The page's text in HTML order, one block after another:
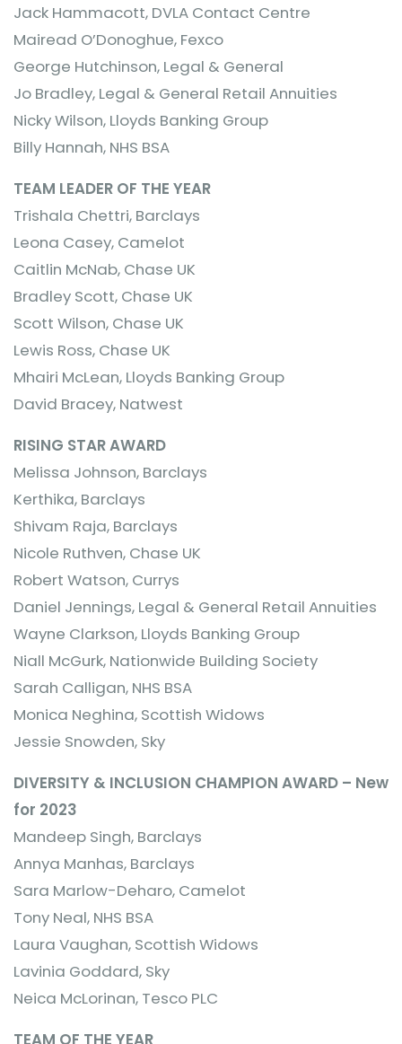
Jack Hammacott, DVLA Contact Centre
Mairead O’Donoghue, Fexco
George Hutchinson, Legal & General
Jo Bradley, Legal & General Retail Annuities
Nicky Wilson, Lloyds Banking Group
Billy Hannah, NHS BSA
TEAM LEADER OF THE YEAR
Trishala Chettri, Barclays
Leona Casey, Camelot
Caitlin McNab, Chase UK
Bradley Scott, Chase UK
Scott Wilson, Chase UK
Lewis Ross, Chase UK
Mhairi McLean, Lloyds Banking Group
David Bracey, Natwest
RISING STAR AWARD
Melissa Johnson, Barclays
Kerthika, Barclays
Shivam Raja, Barclays
Nicole Ruthven, Chase UK
Robert Watson, Currys
Daniel Jennings, Legal & General Retail Annuities
Wayne Clarkson, Lloyds Banking Group
Niall McGurk, Nationwide Building Society
Sarah Calligan, NHS BSA
Monica Neghina, Scottish Widows
Jessie Snowden, Sky
DIVERSITY & INCLUSION CHAMPION AWARD – New
for 2023
Mandeep Singh, Barclays
Annya Manhas, Barclays
Sara Marlow-Deharo, Camelot
Tony Neal, NHS BSA
Laura Vaughan, Scottish Widows
Lavinia Goddard, Sky
Neica McLorinan, Tesco PLC
TEAM OF THE YEAR